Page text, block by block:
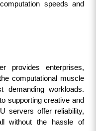
speeds and
provides enterprises,
computational muscle
demanding workloads.
supporting creative and
servers offer reliability,
without the hassle of